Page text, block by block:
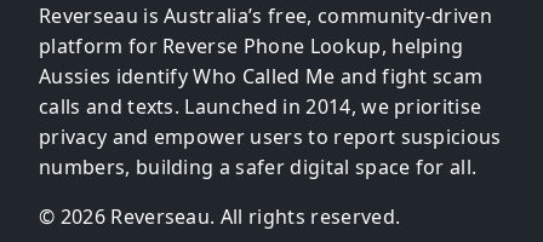
Reverseau is Australia’s free, community-driven
platform for Reverse Phone Lookup, helping
Aussies identify Who Called Me and fight scam
calls and texts. Launched in 2014, we prioritise
privacy and empower users to report suspicious
numbers, building a safer digital space for all.
© 2026 Reverseau. All rights reserved.